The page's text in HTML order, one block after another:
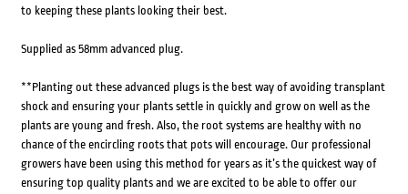
to keeping these plants looking their best.
Supplied as 58mm advanced plug.
**Planting out these advanced plugs is the best way of avoiding transplant
shock and ensuring your plants settle in quickly and grow on well as the
plants are young and fresh. Also, the root systems are healthy with no
chance of the encircling roots that pots will encourage. Our professional
growers have been using this method for years as it’s the quickest way of
ensuring top quality plants and we are excited to be able to offer our